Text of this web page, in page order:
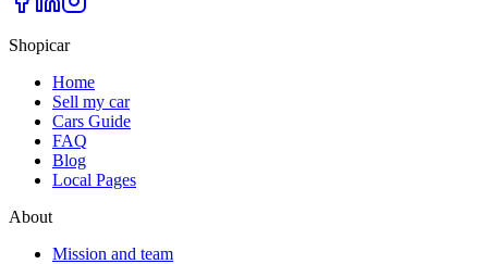
Shopicar
Home
Sell my car
Cars Guide
FAQ
Blog
Local Pages
About
Mission and team